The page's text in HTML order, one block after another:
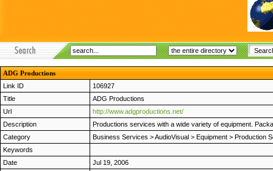
ADG Productions
Link ID
106927
Title
ADG Productions
Url
http://www.adgproductions.net/
Description
Productions services with a wide variety of equipment.
Category
Business Services >AudioVisual > Equipment > Production
Keywords
Date
Jul 19, 2006